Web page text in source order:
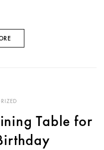
Table for